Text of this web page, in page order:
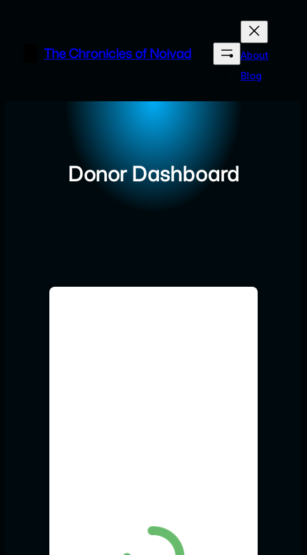
contentThe Chronicles of Noivad
About
Blog
Donor Dashboard